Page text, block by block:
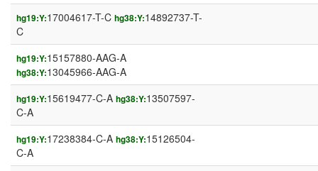
hg19:Y:17004617-T-C hg38:Y:14892737-T-
C
hg19:Y:15157880-AAG-A
hg38:Y:13045966-AAG-A
hg19:Y:15619477-C-A hg38:Y:13507597-
C-A
hg19:Y:17238384-C-A hg38:Y:15126504-
C-A